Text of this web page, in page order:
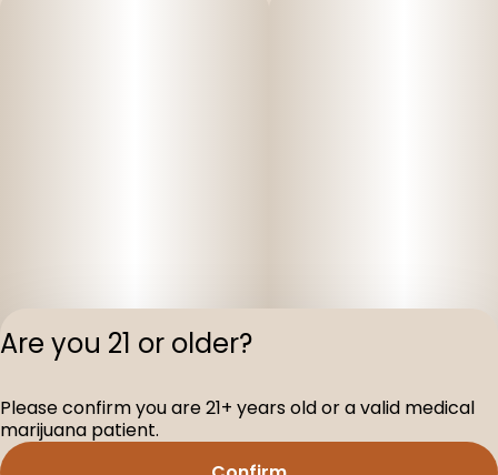
Privacy
Terms of
License
Are you 21 or older?
Please confirm you are 21+ years old or a valid medical
marijuana patient.